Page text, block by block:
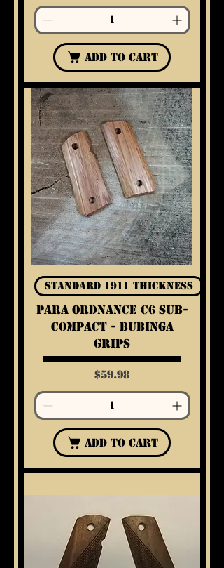
Add to Cart
Standard 1911 Thickness
Para Ordnance C6 Sub-
Compact - Bubinga
Grips
Price
$59.98
Add to Cart